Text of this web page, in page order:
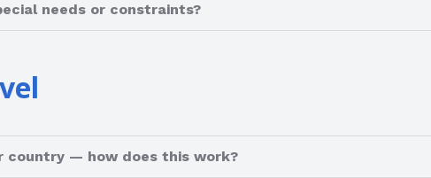
needs or constraints?
country — how does this work?